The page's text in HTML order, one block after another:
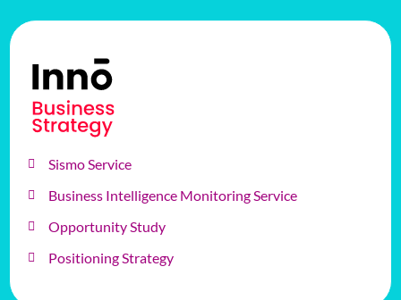
Sismo Service
Business Intelligence Monitoring Service
Opportunity Study
Positioning Strategy